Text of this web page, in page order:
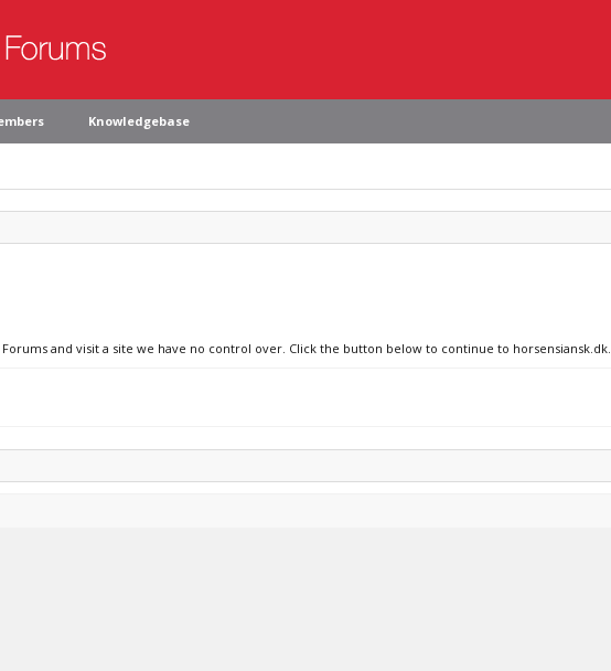
Knowledgebase
and visit a site we have no control over. Click the button below to continue to horsensiansk.dk.